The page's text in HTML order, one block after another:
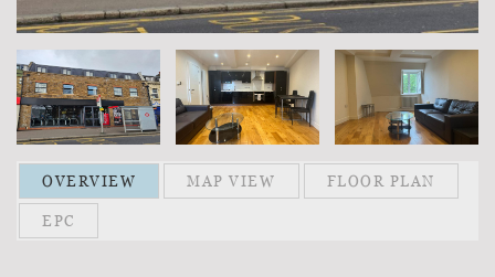
OVERVIEW MAP VIEW FLOOR PLAN
EPC